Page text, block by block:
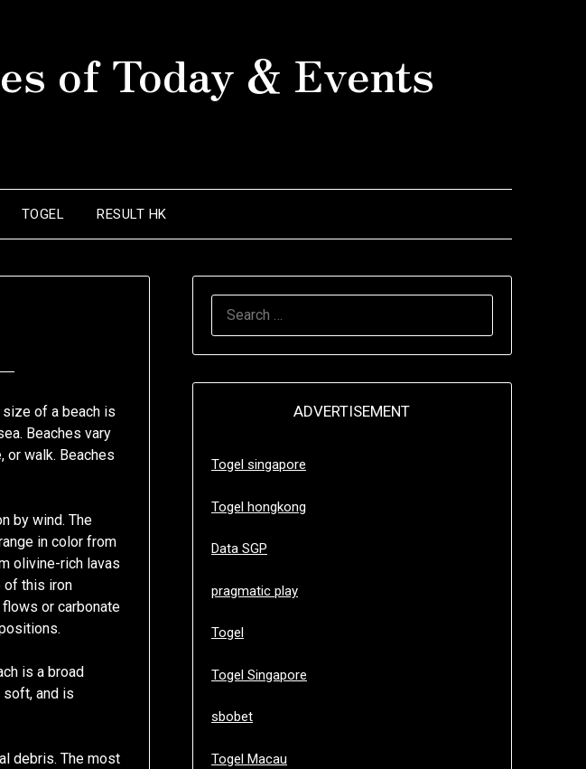
of Today & Events
TOGEL RESULT HK
size of a beach is
Beaches vary
or walk. Beaches
by wind. The
in color from
olivine-rich lavas
of this iron
or carbonate
is a broad
and is
debris. The most
ADVERTISEMENT
Togel singapore
Togel hongkong
Data SGP
pragmatic play
Togel
Togel Singapore
sbobet
Togel Macau